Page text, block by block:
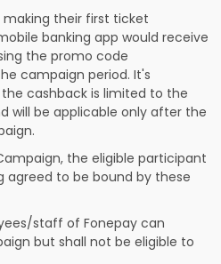
their first ticket
banking app would receive
the promo code
the campaign period. It's
cashback is limited to the
will be applicable only after the
the eligible participant
agreed to be bound by these
staff of Fonepay can
but shall not be eligible to